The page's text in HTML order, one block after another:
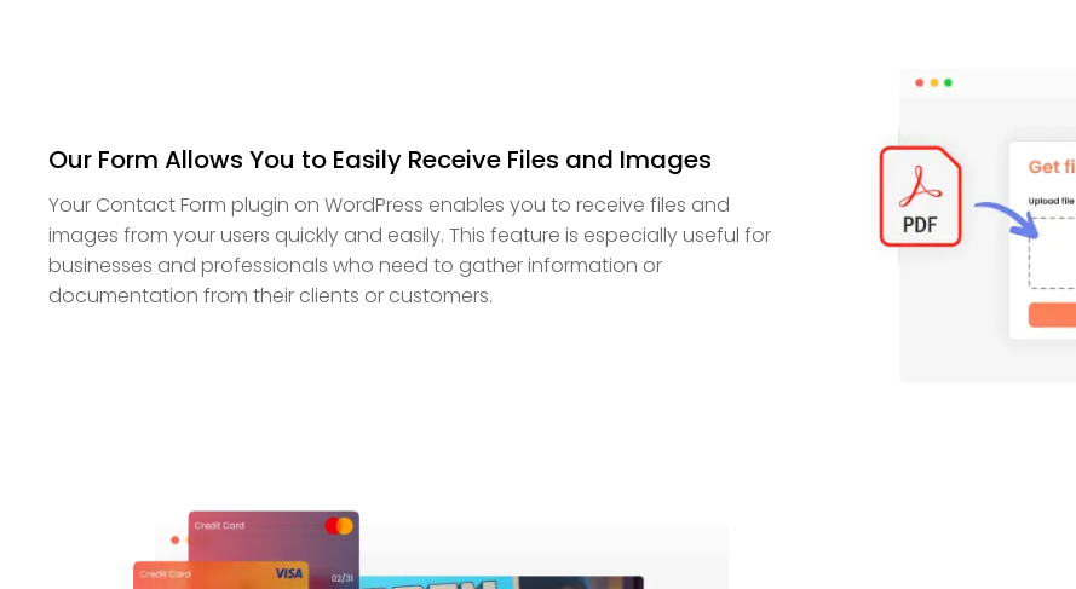
Our Form Allows You to Easily Receive Files and Images
Your Contact Form plugin on WordPress enables you to receive files and
images from your users quickly and easily. This feature is especially useful for
businesses and professionals who need to gather information or
documentation from their clients or customers.